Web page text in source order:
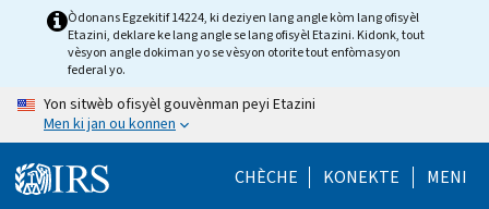
Òdonans Egzekitif 14224, ki deziyen lang angle kòm lang ofisyèl
Etazini, deklare ke lang angle se lang ofisyèl Etazini. Kidonk, tout
vèsyon angle dokiman yo se vèsyon otorite tout enfòmasyon
federal yo.
Yon sitwèb ofisyèl gouvènman peyi Etazini
Men ki jan ou konnen
CHÈCHE KONEKTE MENI